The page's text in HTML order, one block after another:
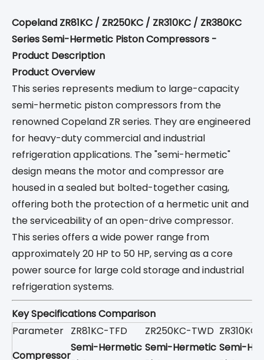
Copeland ZR81KC / ZR250KC / ZR310KC / ZR380KC
Series Semi-Hermetic Piston Compressors -
Product Description
Product Overview
This series represents medium to large-capacity
semi-hermetic piston compressors from the
renowned Copeland ZR series. They are engineered
for heavy-duty commercial and industrial
refrigeration applications. The "semi-hermetic"
design means the motor and compressor are
housed in a sealed but bolted-together casing,
offering both the protection of a hermetic unit and
the serviceability of an open-drive compressor.
This series offers a wide power range from
approximately 20 HP to 50 HP, serving as a core
power source for large cold storage and industrial
refrigeration systems.
Key Specifications Comparison
Parameter ZR81KC-TFD ZR250KC-TWD
Compressor
Semi-Hermetic Semi-Hermetic Semi-